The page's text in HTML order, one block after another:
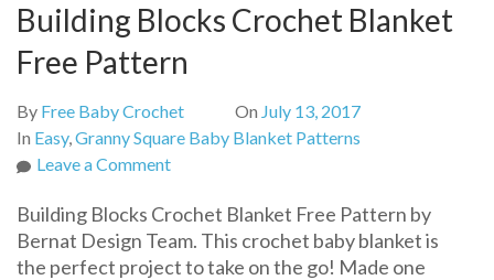
Building Blocks Crochet Blanket
Free Pattern
By Free Baby Crochet On July 13, 2017
In Easy,Granny Square Baby Blanket Patterns
Leave a Commenton
Blocks
Crochet
Blanket
Building Blocks Crochet Blanket Free Pattern by
Bernat Design Team. This crochet baby blanket is
the perfect project to take on the go! Made one